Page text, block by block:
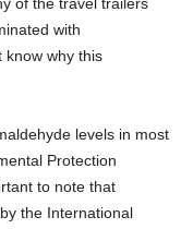
with
know why this
levels in most
Protection
to note that
the International